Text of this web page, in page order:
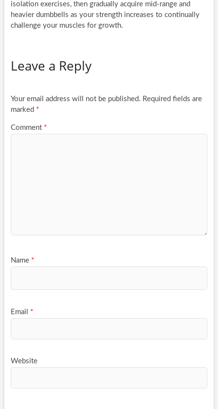
isolation exercises, then gradually acquire mid-range and
heavier dumbbells as your strength increases to continually
challenge your muscles for growth.
Leave a Reply
Your email address will not be published. Required fields are
marked *
Comment *
Name *
Email *
Website